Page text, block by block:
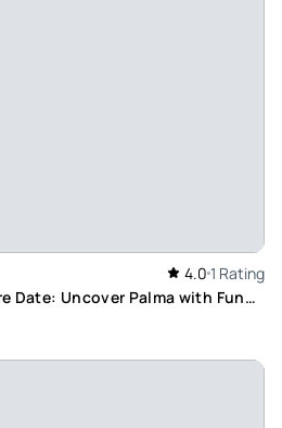
4.0 1 Rating
Date: Uncover Palma with Fun